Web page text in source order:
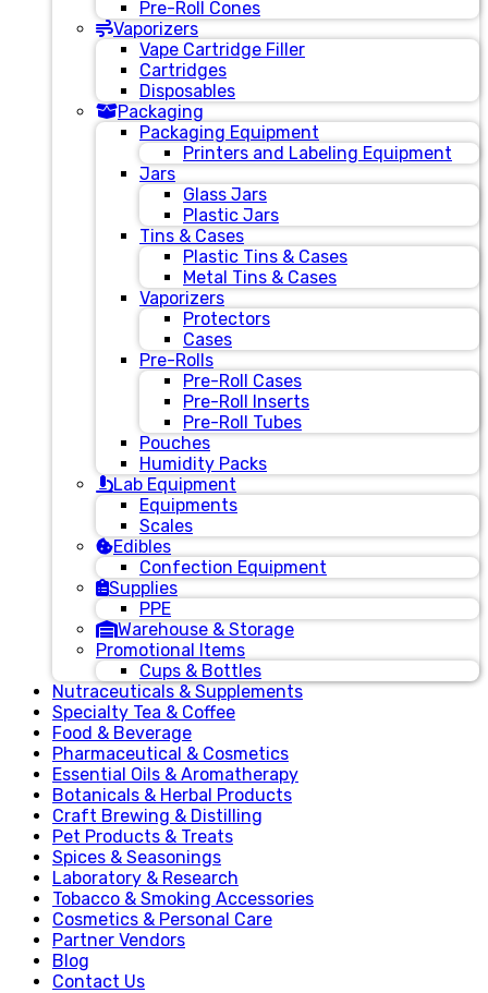
Pre-Roll Cones
Vaporizers
Vape Cartridge Filler
Cartridges
Disposables
Packaging
Packaging Equipment
Printers and Labeling Equipment
Jars
Glass Jars
Plastic Jars
Tins & Cases
Plastic Tins & Cases
Metal Tins & Cases
Vaporizers
Protectors
Cases
Pre-Rolls
Pre-Roll Cases
Pre-Roll Inserts
Pre-Roll Tubes
Pouches
Humidity Packs
Lab Equipment
Equipments
Scales
Edibles
Confection Equipment
Supplies
PPE
Warehouse & Storage
Promotional Items
Cups & Bottles
Nutraceuticals & Supplements
Specialty Tea & Coffee
Food & Beverage
Pharmaceutical & Cosmetics
Essential Oils & Aromatherapy
Botanicals & Herbal Products
Craft Brewing & Distilling
Pet Products & Treats
Spices & Seasonings
Laboratory & Research
Tobacco & Smoking Accessories
Cosmetics & Personal Care
Partner Vendors
Blog
Contact Us